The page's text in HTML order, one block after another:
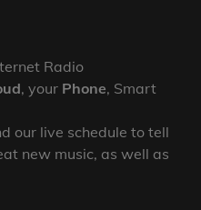
Radio
, your Phone, Smart
our live schedule to tell
new music, as well as